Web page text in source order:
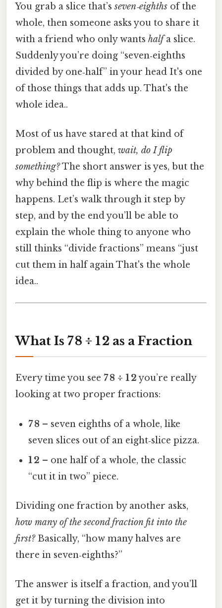
You grab a slice that’sseven‑eighths of the
whole, then someone asks you to share it
with a friend who only wants halfa slice.
Suddenly you’re doing “seven‑eighths
divided by one‑half” in your head It's one
of those things that adds up. That's the
whole idea..
Most of us have stared at that kind of
problem and thought, wait, do I flip
something?The short answer is yes, but the
why behind the flip is where the magic
happens. Let’s walk through it step by
step, and by the end you’ll be able to
explain the whole thing to anyone who
still thinks “divide fractions” means “just
cut them in half again That's the whole
idea..
What Is 7 8 ÷ 1 2 as a Fraction
Every time you see 7 8 ÷ 1 2you’re really
looking at two proper fractions:
7 8 – seven eighths of a whole, like
seven slices out of an eight‑slice pizza.
1 2 – one half of a whole, the classic
“cut it in two” piece.
Dividing one fraction by another asks,
how many of the second fraction fit into the
first?Basically, “how many halves are
there in seven‑eighths?”
The answer is itself a fraction, and you’ll
get it by turning the division into